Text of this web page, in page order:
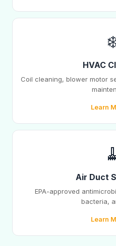
HVAC
Coil cleaning, blower motor
Learn
Air Duct
EPA-approved
bacteria,
Learn